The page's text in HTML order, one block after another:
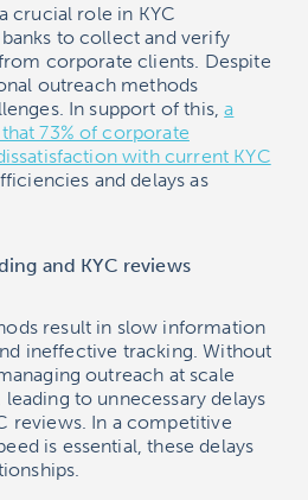
crucial role in KYC
to collect and verify
corporate clients. Despite
outreach methods
In support of this,a
73% of corporate
with current KYC
and delays as
and KYC reviews
result in slow information
ineffective tracking. Without
outreach at scale
to unnecessary delays
reviews. In a competitive
is essential, these delays